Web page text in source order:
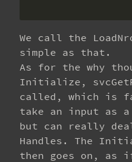
We call the
simple as that.
As for the why
Initialize,
called, which is
take an input as a
but can really
Handles. The
then goes on, as